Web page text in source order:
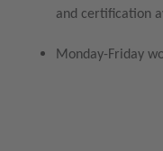
and certification
Monday-Friday